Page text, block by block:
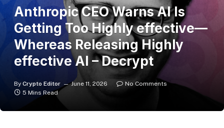
Anthropic CEO Warns AI Is
Getting Too Highly effective—
Whereas Releasing Highly
effective AI – Decrypt
By Crypto Editor June 11, 2026
No Comments
5 Mins Read